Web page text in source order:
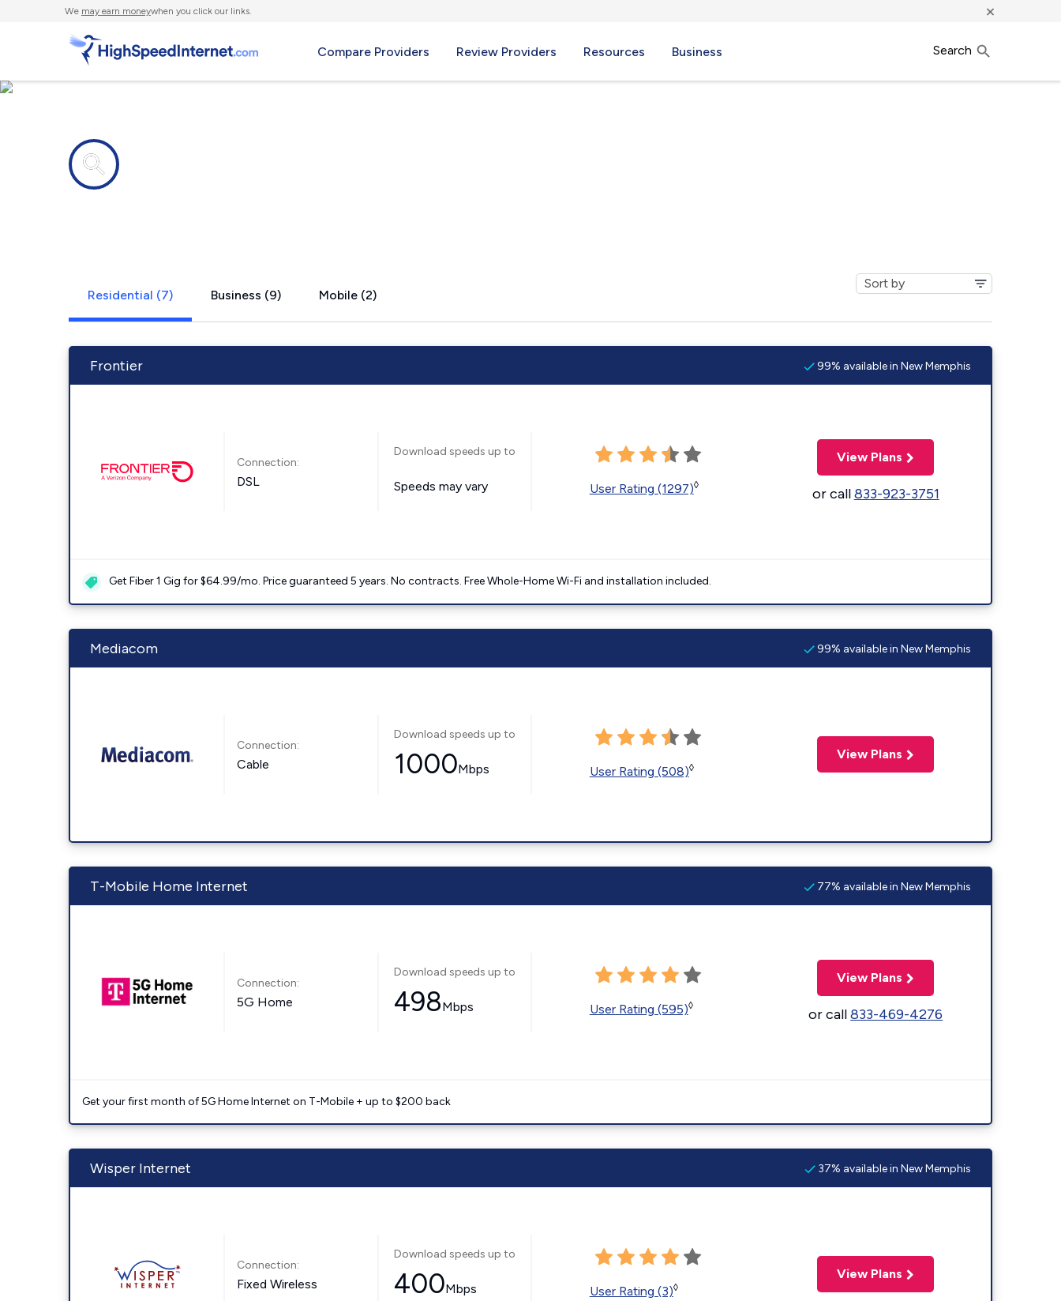
We may earn moneywhen you click our links. ×
Compare Providers Review Providers Resources Business Search
Residential (7) Business (9) Mobile (2)
Frontier 99% available in New Memphis
Connection:
DSL
Download speeds up to
Speeds may vary User Rating (1297)◊
View Plans
or call833-923-3751
Get Fiber 1 Gig for $64.99/mo. Price guaranteed 5 years. No contracts. Free Whole-Home Wi-Fi and installation included.
Mediacom 99% available in New Memphis
Connection:
Cable
Download speeds up to
1000Mbps User Rating (508)◊
View Plans
T-Mobile Home Internet 77% available in New Memphis
Connection:
5G Home
Download speeds up to
498Mbps User Rating (595)◊
View Plans
or call833-469-4276
Get your first month of 5G Home Internet on T-Mobile + up to $200 back
Wisper Internet 37% available in New Memphis
Connection:
Fixed Wireless
Download speeds up to
400Mbps User Rating (3)◊
View Plans